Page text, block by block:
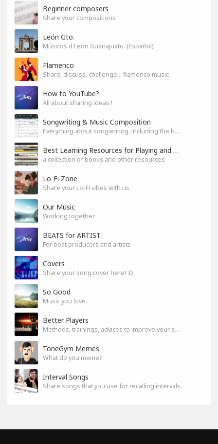
Beginner composers
Share your compositions
León Gto.
Músicos d León Guanajuato. (Español)
Flamenco
Share, discuss, challenge... flamenco music
How to YouTube?
All about sharing ideas !
Songwriting & Music Composition
Everything about songwriting, including the business side of it
Best Learning Resources for Playing and Composition
a collection of books and other resources
Lo-Fi Zone
Share your Lo-Fi vibes with us
Our Music
Working together
BEATS for ARTIST
For beat producers and artists
Covers
Share your song cover here! :D
So Good
Music you love
Better Players
Methods, trainings, advices to improve your skills
ToneGym Memes
What do you meme?
Interval Songs
Share songs that you use for recalling intervals.